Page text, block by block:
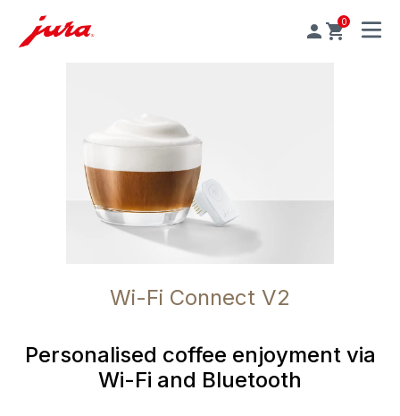
0
MENU
Wi-Fi Connect V2
Personalised coffee enjoyment via
Wi-Fi and Bluetooth